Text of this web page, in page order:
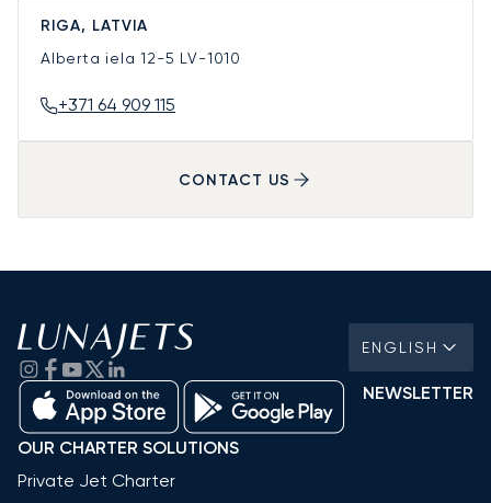
RIGA, LATVIA
Alberta iela 12-5 LV-1010
+371 64 909 115
CONTACT US
ENGLISH
NEWSLETTER
OUR CHARTER SOLUTIONS
Private Jet Charter